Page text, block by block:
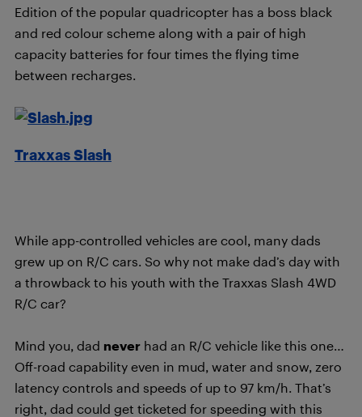
Edition of the popular quadricopter has a boss black
and red colour scheme along with a pair of high
capacity batteries for four times the flying time
between recharges.
Traxxas Slash
While app-controlled vehicles are cool, many dads
grew up on R/C cars. So why not make dad’s day with
a throwback to his youth with the Traxxas Slash 4WD
R/C car?
Mind you, dad never had an R/C vehicle like this one…
Off-road capability even in mud, water and snow, zero
latency controls and speeds of up to 97 km/h. That’s
right, dad could get ticketed for speeding with this